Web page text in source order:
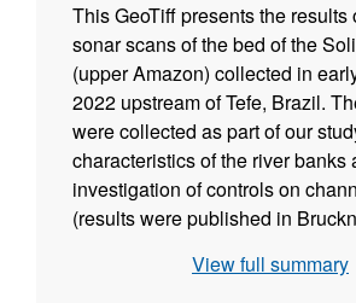
This GeoTiff presents the results
sonar scans of the bed of the
(upper Amazon) collected in
2022 upstream of Tefe, Brazil.
were collected as part of our
characteristics of the river banks
investigation of controls on
(results were published in
viewed as a simple TIF file in a
View full summary